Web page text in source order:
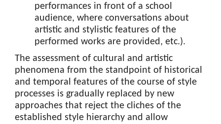
performances in front of a school
audience, where conversations about
artistic and stylistic features of the
performed works are provided, etc.).
The assessment of cultural and artistic
phenomena from the standpoint of historical
and temporal features of the course of style
processes is gradually replaced by new
approaches that reject the cliches of the
established style hierarchy and allow